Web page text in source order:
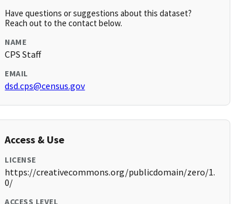
Have questions or suggestions about this dataset?
Reach out to the contact below.
NAME
CPS Staff
EMAIL
dsd.cps@census.gov
Access & Use
LICENSE
https://creativecommons.org/publicdomain/zero/1.
0/
ACCESS LEVEL